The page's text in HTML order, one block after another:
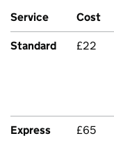
Service Cost
Standard £22
Express £65